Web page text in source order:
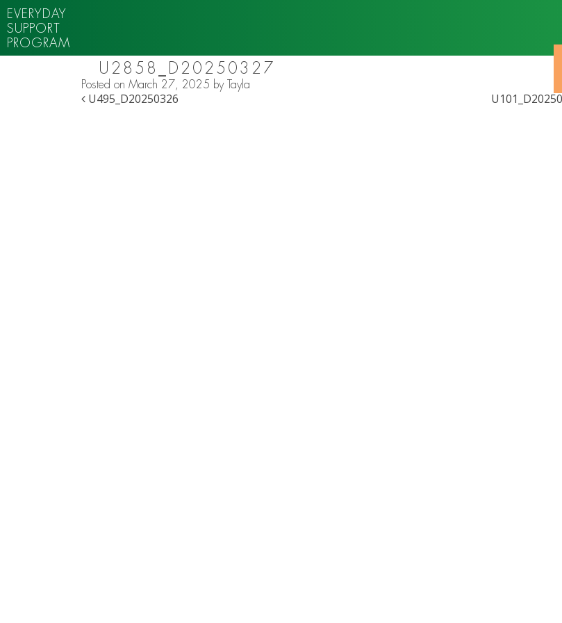
EVERYDAY
SUPPORT
PROGRAM
U2858_D20250327
Posted on March 27, 2025 byTayla
POST NAVIGATION
U495_D20250326